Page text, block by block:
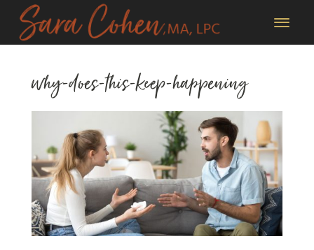
why-does-this-keep-happening